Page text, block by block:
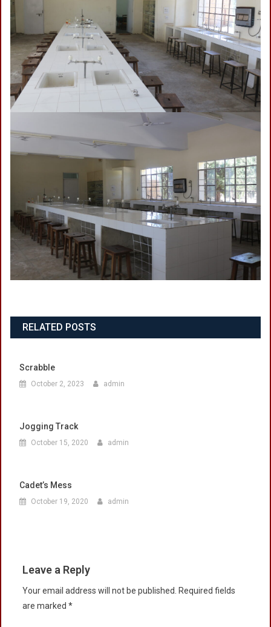
RELATED POSTS
Scrabble
October 2, 2023 admin
Jogging Track
October 15, 2020 admin
Cadet’s Mess
October 19, 2020 admin
Leave a Reply
Your email address will not be published. Required fields
are marked *